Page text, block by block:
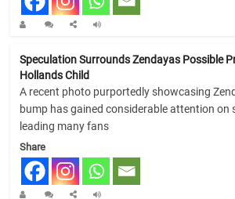
Speculation Surrounds Zendayas Possible
Hollands Child
A recent photo purportedly showcasing
bump has gained considerable attention on
leading many fans
Share